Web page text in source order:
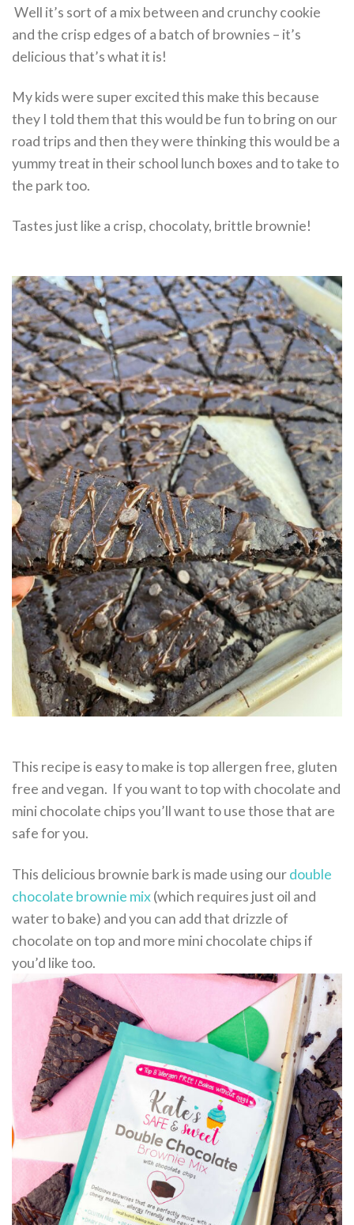
Well it’s sort of a mix between and crunchy cookie
and the crisp edges of a batch of brownies – it’s
delicious that’s what it is!
My kids were super excited this make this because
they I told them that this would be fun to bring on our
road trips and then they were thinking this would be a
yummy treat in their school lunch boxes and to take to
the park too.
Tastes just like a crisp, chocolaty, brittle brownie!
This recipe is easy to make is top allergen free, gluten
free and vegan. If you want to top with chocolate and
mini chocolate chips you’ll want to use those that are
safe for you.
This delicious brownie bark is made using ourdouble
chocolate brownie mix(which requires just oil and
water to bake) and you can add that drizzle of
chocolate on top and more mini chocolate chips if
you’d like too.